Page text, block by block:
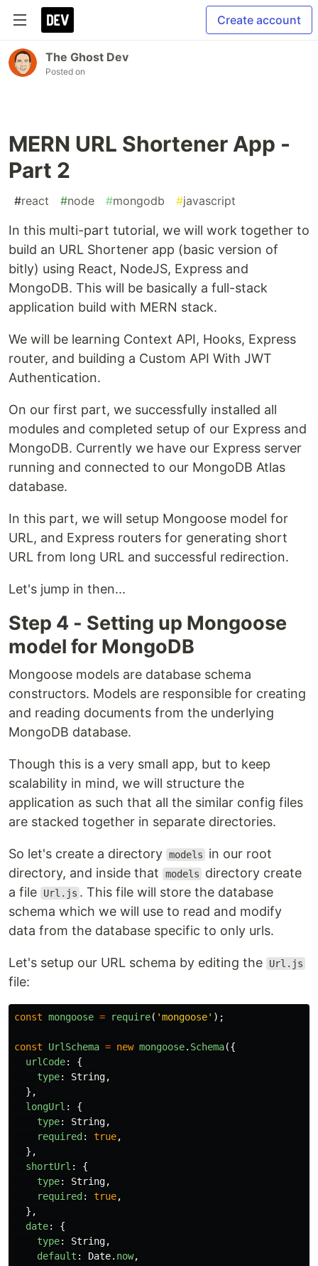
Create account
The Ghost Dev
Posted on
MERN URL Shortener App -
Part 2
#react #node #mongodb #javascript
In this multi-part tutorial, we will work together to
build an URL Shortener app (basic version of
bitly) using React, NodeJS, Express and
MongoDB. This will be basically a full-stack
application build with MERN stack.
We will be learning Context API, Hooks, Express
router, and building a Custom API With JWT
Authentication.
On our first part, we successfully installed all
modules and completed setup of our Express and
MongoDB. Currently we have our Express server
running and connected to our MongoDB Atlas
database.
In this part, we will setup Mongoose model for
URL, and Express routers for generating short
URL from long URL and successful redirection.
Let's jump in then...
Step 4 - Setting up Mongoose
model for MongoDB
Mongoose models are database schema
constructors. Models are responsible for creating
and reading documents from the underlying
MongoDB database.
Though this is a very small app, but to keep
scalability in mind, we will structure the
application as such that all the similar config files
are stacked together in separate directories.
So let's create a directory models
in our root
directory, and inside that
models
directory create
a file
Url.js . This file will store the database
schema which we will use to read and modify
data from the database specific to only urls.
Let's setup our URL schema by editing the Url.js
file:
const mongoose = require( 'mongoose' );
const UrlSchema = new mongoose. Schema({
urlCode:
{
type: String,
},
longUrl :
{
type: String,
required : true,
},
shortUrl :
{
type: String,
required : true,
},
date:
{
type: String,
default : Date. now,